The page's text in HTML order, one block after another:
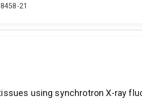
21
using synchrotron X-ray